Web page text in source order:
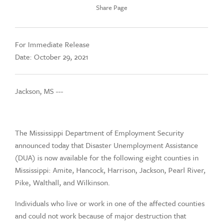
Share Page
For Immediate Release
Date: October 29, 2021
Jackson, MS ---
The Mississippi Department of Employment Security
announced today that Disaster Unemployment Assistance
(DUA) is now available for the following eight counties in
Mississippi: Amite, Hancock, Harrison, Jackson, Pearl River,
Pike, Walthall, and Wilkinson.
Individuals who live or work in one of the affected counties
and could not work because of major destruction that